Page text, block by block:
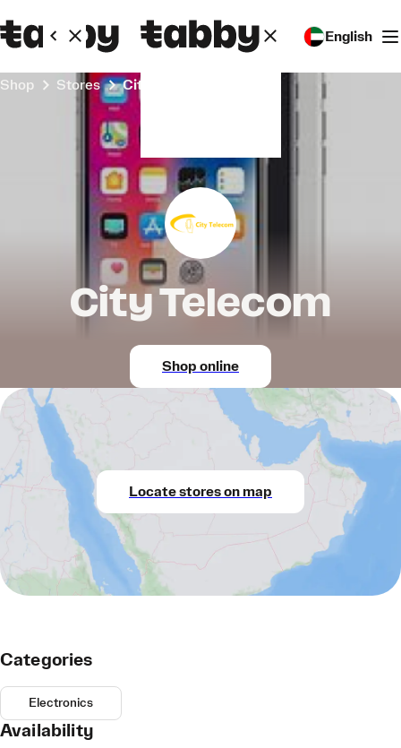
English
Shop Stores City Telecom
City Telecom
Shop online
Locate stores on map
Categories
Electronics
Availability